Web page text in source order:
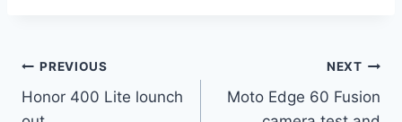
Post
navigation
PREVIOUS
Honor 400 Lite lounch
NEXT
Moto Edge 60 Fusion